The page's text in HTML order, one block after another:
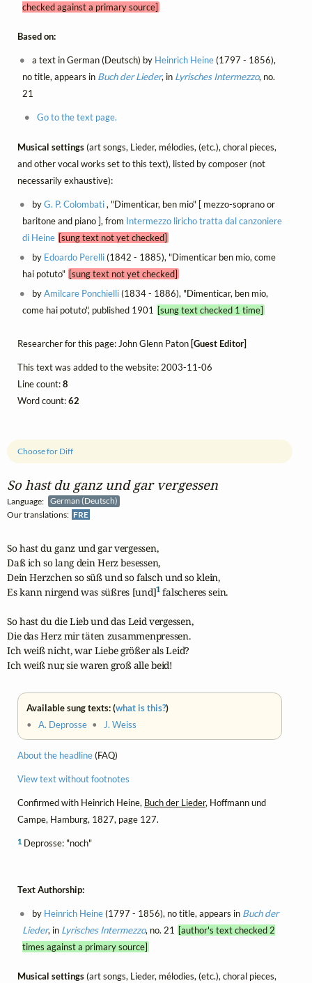
So hast du ganz und gar vergessen
Language:
German (Deutsch)
Our translations: FRE
Choose for Diff
So hast du ganz und gar vergessen,
Daß ich so lang dein Herz besessen,
Dein Herzchen so süß und so falsch und so klein,
Es kann nirgend was süßres [und]1 falscheres sein.
So hast du die Lieb und das Leid vergessen,
Die das Herz mir täten zusammenpressen.
Ich weiß nicht, war Liebe größer als Leid?
Ich weiß nur, sie waren groß alle beid!
Available sung texts: (what is this?)
•A. Deprosse • J. Weiss
About the headline(FAQ)
View text without footnotes
Confirmed with Heinrich Heine, Buch der Lieder, Hoffmann und
Campe, Hamburg, 1827, page 127.
1 Deprosse: "noch"
Text Authorship:
by Heinrich Heine(1797 - 1856), no title, appears in Buch der
Lieder, in Lyrisches Intermezzo, no. 21
[author's text checked 2
times against a primary source]
Musical settings(art songs, Lieder, mélodies, (etc.), choral pieces,
checked against a primary source]
Based on:
a text in German (Deutsch) by Heinrich Heine(1797 - 1856),
no title, appears in Buch der Lieder, in Lyrisches Intermezzo, no.
21
Go to the text page.
Musical settings(art songs, Lieder, mélodies, (etc.), choral pieces,
and other vocal works set to this text), listed by composer (not
necessarily exhaustive):
byG. P. Colombati, "Dimenticar, ben mio" [ mezzo-soprano or
baritone and piano ], from Intermezzo liricho tratta dal canzoniere
di Heine [sung text not yet checked]
by Edoardo Perelli(1842 - 1885), "Dimenticar ben mio, come
hai potuto" [sung text not yet checked]
byAmilcare Ponchielli(1834 - 1886), "Dimenticar, ben mio,
come hai potuto", published 1901 [sung text checked 1 time]
Researcher for this page: John Glenn Paton[Guest Editor]
This text was added to the website: 2003-11-06
Line count:8
Word count:62